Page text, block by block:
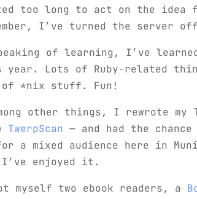
too long to act on the
I’ve turned the server
of learning, I’ve
year. Lots of Ruby-related
*nix stuff. Fun!
other things, I rewrote my
TwerpScan — and had the
a mixed audience here in
I’ve enjoyed it.
myself two ebook readers, a